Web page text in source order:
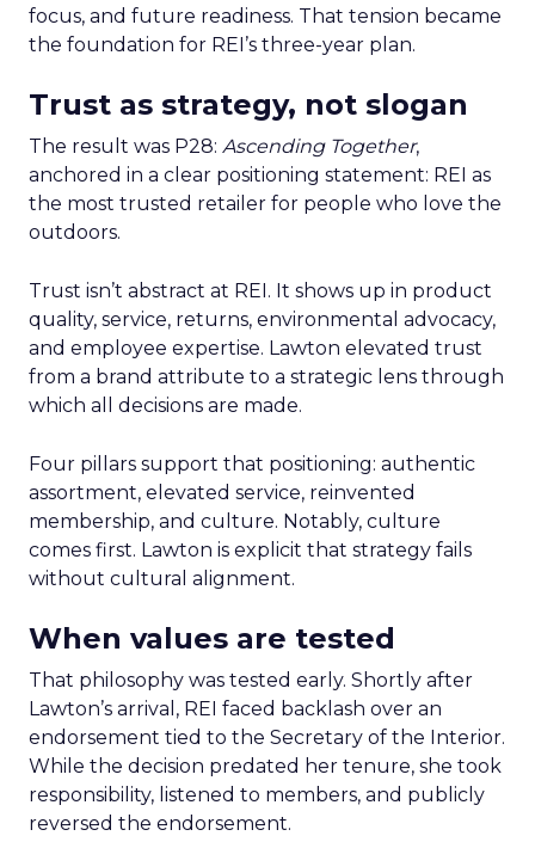
focus, and future readiness. That tension became
the foundation for REI’s three-year plan.
Trust as strategy, not slogan
The result was P28: Ascending Together,
anchored in a clear positioning statement: REI as
the most trusted retailer for people who love the
outdoors.
Trust isn’t abstract at REI. It shows up in product
quality, service, returns, environmental advocacy,
and employee expertise. Lawton elevated trust
from a brand attribute to a strategic lens through
which all decisions are made.
Four pillars support that positioning: authentic
assortment, elevated service, reinvented
membership, and culture. Notably, culture
comes first. Lawton is explicit that strategy fails
without cultural alignment.
When values are tested
That philosophy was tested early. Shortly after
Lawton’s arrival, REI faced backlash over an
endorsement tied to the Secretary of the Interior.
While the decision predated her tenure, she took
responsibility, listened to members, and publicly
reversed the endorsement.